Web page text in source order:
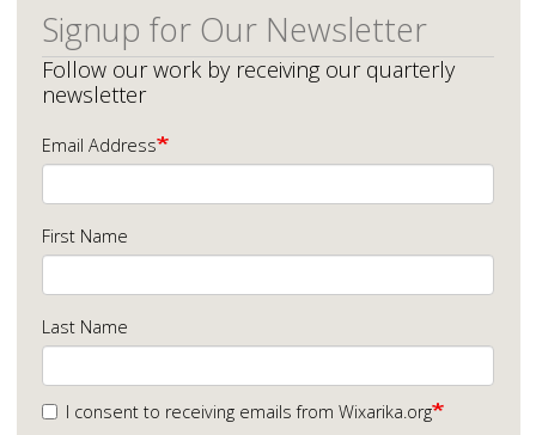
Signup for Our Newsletter
Follow our work by receiving our quarterly
newsletter
Email Address
First Name
Last Name
I consent to receiving emails from Wixarika.org